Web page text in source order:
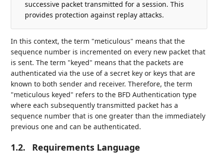
successive packet transmitted for a session. This
provides protection against replay attacks.
In this context, the term "meticulous" means that the
sequence number is incremented on every new packet that
is sent. The term "keyed" means that the packets are
authenticated via the use of a secret key or keys that are
known to both sender and receiver. Therefore, the term
"meticulous keyed" refers to the BFD Authentication type
where each subsequently transmitted packet has a
sequence number that is one greater than the immediately
previous one and can be authenticated.
1.2. Requirements Language